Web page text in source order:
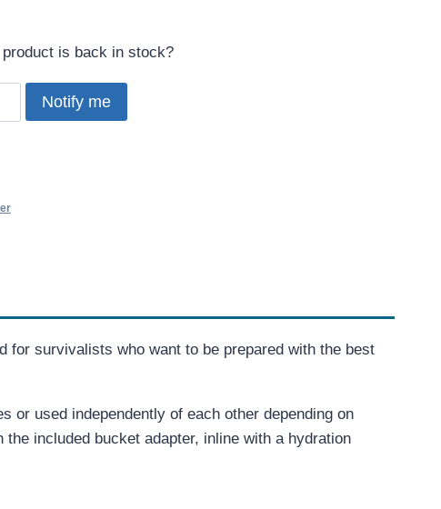
is back in stock?
Notify me
survivalists who want to be prepared with the best
or used independently of each other depending on
included bucket adapter, inline with a hydration